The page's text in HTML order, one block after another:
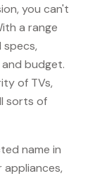
you can't
a range
budget.
of TVs,
sorts of
name in